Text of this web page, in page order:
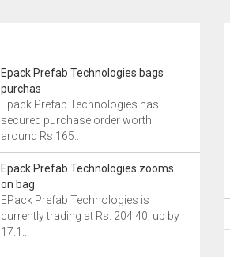
Epack Prefab Technologies bags
purchas
Epack Prefab Technologies has
secured purchase order worth
around Rs 165..
Epack Prefab Technologies zooms
on bag
EPack Prefab Technologies is
currently trading at Rs. 204.40, up by
17.1..